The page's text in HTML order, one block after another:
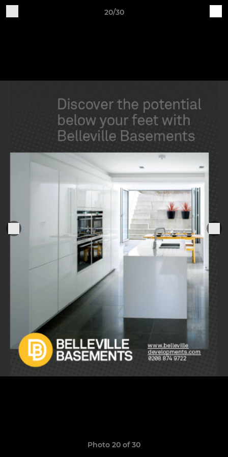
20/30
Photo 20 of 30